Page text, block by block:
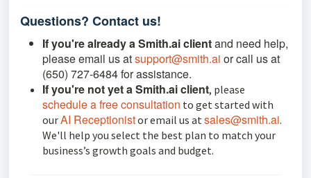
Questions? Contact us!
If you're already a Smith.ai clientand need help,
please email us atsupport@smith.ai or call us at
(650) 727-6484 for assistance.
If you're not yet a Smith.ai client, please
schedule a free consultation to get started with
ourAI Receptionistor email us at sales@smith.ai.
We'll help you select the best plan to match your
business’s growth goals and budget.